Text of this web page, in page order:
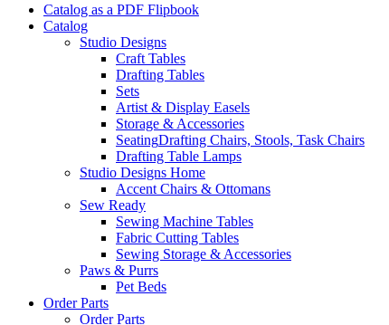
Catalog as a PDF Flipbook
Catalog
Studio Designs
Craft Tables
Drafting Tables
Sets
Artist & Display Easels
Storage & Accessories
SeatingDrafting Chairs, Stools, Task Chairs
Drafting Table Lamps
Studio Designs Home
Accent Chairs & Ottomans
Sew Ready
Sewing Machine Tables
Fabric Cutting Tables
Sewing Storage & Accessories
Paws & Purrs
Pet Beds
Order Parts
Order Parts